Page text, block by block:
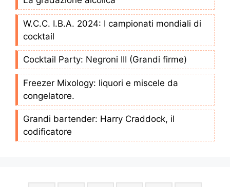
W.C.C. I.B.A. 2024: I campionati mondiali di
cocktail
Cocktail Party: Negroni III (Grandi firme)
Freezer Mixology: liquori e miscele da
congelatore.
Grandi bartender: Harry Craddock, il
codificatore